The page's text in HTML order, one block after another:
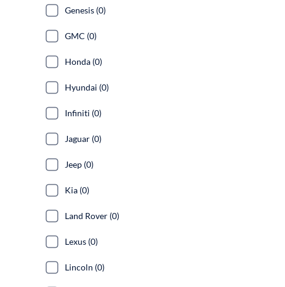
Genesis (0)
GMC (0)
Honda (0)
Hyundai (0)
Infiniti (0)
Jaguar (0)
Jeep (0)
Kia (0)
Land Rover (0)
Lexus (0)
Lincoln (0)